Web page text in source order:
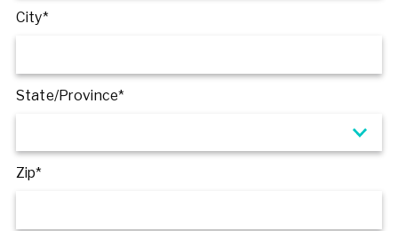
City*
State/Province*
Zip*